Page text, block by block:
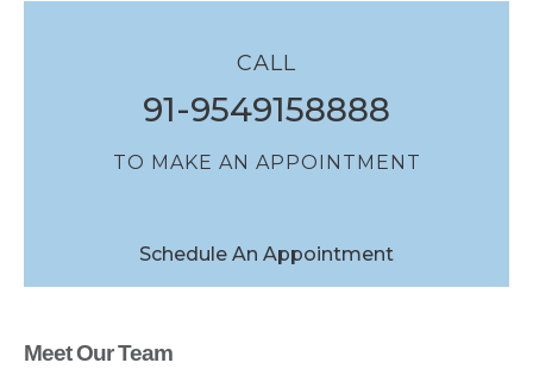
CALL
91-9549158888
TO MAKE AN APPOINTMENT
Schedule An Appointment
Meet Our Team